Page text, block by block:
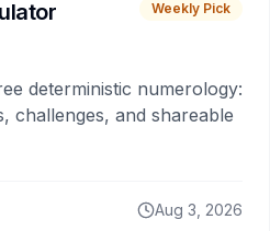
Weekly Pick
deterministic numerology:
challenges, and shareable
Aug 3, 2026